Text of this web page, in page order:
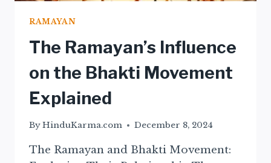
RAMAYAN
The Ramayan’s Influence
on the Bhakti Movement
Explained
ByHinduKarma.com December 8, 2024
The Ramayan and Bhakti Movement: